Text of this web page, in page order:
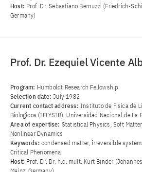
Host: Prof. Dr. Sebastiano Bernuzzi (Friedrich-
Germany)
Prof. Dr. Ezequiel Vicente
Program: Humboldt Research Fellowship
Selection date:July 1982
Current contact address: Instituto de Fisica de
Biologicos (IFLYSIB), Universidad Nacional de La
Area of ​​expertise: Statistical Physics, Soft
Nonlinear Dynamics
Keywords: condensed matter, irreversible
Critical Phenomena
Host: Prof. Dr. Dr. h.c. mult. Kurt Binder